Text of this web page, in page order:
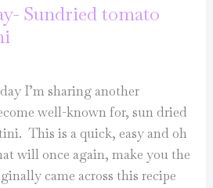
Sundried tomato
I’m sharing another
well-known for, sun dried
This is a quick, easy and oh
will once again, make you the
came across this recipe